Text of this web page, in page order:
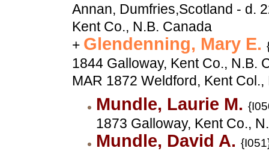
Annan, Dumfries,Scotland - d.
Kent Co., N.B. Canada
+ Glendenning, Mary E.
1844 Galloway, Kent Co., N.B.
MAR 1872 Weldford, Kent
Mundle, Laurie M.
1873 Galloway, Kent Co.,
Mundle, David A.